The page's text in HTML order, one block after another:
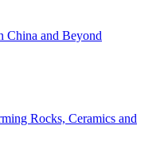
China and Beyond
Rocks, Ceramics and